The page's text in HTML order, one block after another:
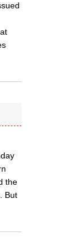
the
But